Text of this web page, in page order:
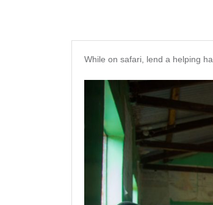
While on safari, lend a helping